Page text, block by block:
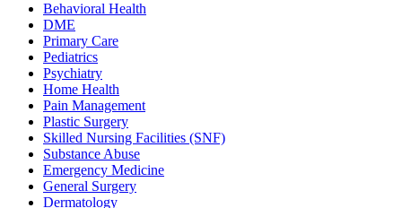
Behavioral Health
DME
Primary Care
Pediatrics
Psychiatry
Home Health
Pain Management
Plastic Surgery
Skilled Nursing Facilities (SNF)
Substance Abuse
Emergency Medicine
General Surgery
Dermatology